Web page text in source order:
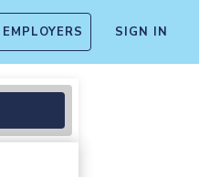
EMPLOYERS SIGN IN